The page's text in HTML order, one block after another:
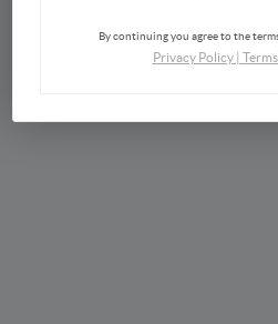
Lisa Horsey |
By continuing you agree to the
Privacy Policy|